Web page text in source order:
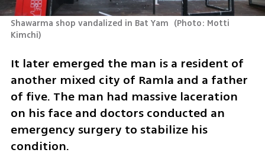
Shawarma shop vandalized in Bat Yam (Photo: Motti
Kimchi)
It later emerged the man is a resident of
another mixed city of Ramla and a father
of five. The man had massive laceration
on his face and doctors conducted an
emergency surgery to stabilize his
condition.